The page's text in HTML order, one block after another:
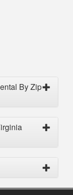
By Zip